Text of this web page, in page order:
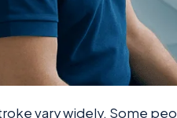
vary widely. Some